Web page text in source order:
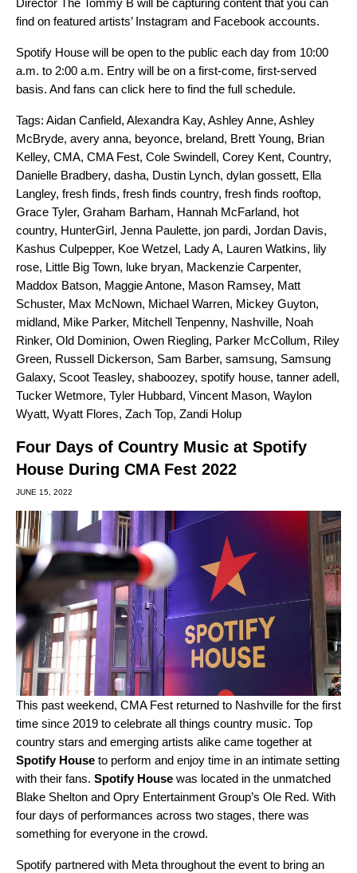
Director The Tommy B will be capturing content that you can
find on featured artists’ Instagram and Facebook accounts.
Spotify House will be open to the public each day from 10:00
a.m. to 2:00 a.m. Entry will be on a first-come, first-served
basis. And fans can click here to find the full schedule.
Tags: Aidan Canfield, Alexandra Kay, Ashley Anne, Ashley
McBryde, avery anna, beyonce, breland, Brett Young, Brian
Kelley, CMA, CMA Fest, Cole Swindell, Corey Kent, Country,
Danielle Bradbery, dasha, Dustin Lynch, dylan gossett, Ella
Langley, fresh finds, fresh finds country, fresh finds rooftop,
Grace Tyler, Graham Barham, Hannah McFarland, hot
country, HunterGirl, Jenna Paulette, jon pardi, Jordan Davis,
Kashus Culpepper, Koe Wetzel, Lady A, Lauren Watkins, lily
rose, Little Big Town, luke bryan, Mackenzie Carpenter,
Maddox Batson, Maggie Antone, Mason Ramsey, Matt
Schuster, Max McNown, Michael Warren, Mickey Guyton,
midland, Mike Parker, Mitchell Tenpenny, Nashville, Noah
Rinker, Old Dominion, Owen Riegling, Parker McCollum, Riley
Green, Russell Dickerson, Sam Barber, samsung, Samsung
Galaxy, Scoot Teasley, shaboozey, spotify house, tanner adell,
Tucker Wetmore, Tyler Hubbard, Vincent Mason, Waylon
Wyatt, Wyatt Flores, Zach Top, Zandi Holup
Four Days of Country Music at Spotify
House During CMA Fest 2022
JUNE 15, 2022
This past weekend, CMA Fest returned to Nashville for the first
time since 2019 to celebrate all things country music. Top
country stars and emerging artists alike came together at
Spotify House to perform and enjoy time in an intimate setting
with their fans. Spotify House was located in the unmatched
Blake Shelton and Opry Entertainment Group’s Ole Red. With
four days of performances across two stages, there was
something for everyone in the crowd.
Spotify partnered with Meta throughout the event to bring an